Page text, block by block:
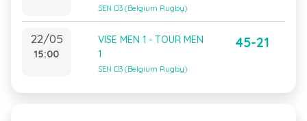
SEN D3 (Belgium Rugby)
22/05
15:00
VISE MEN 1 - TOUR MEN
1
SEN D3 (Belgium Rugby)
45-21